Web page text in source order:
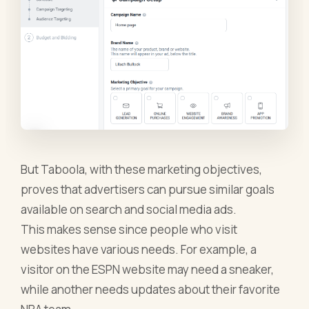
But Taboola, with these marketing objectives,
proves that advertisers can pursue similar goals
available on search and social media ads.
This makes sense since people who visit
websites have various needs. For example, a
visitor on the ESPN website may need a sneaker,
while another needs updates about their favorite